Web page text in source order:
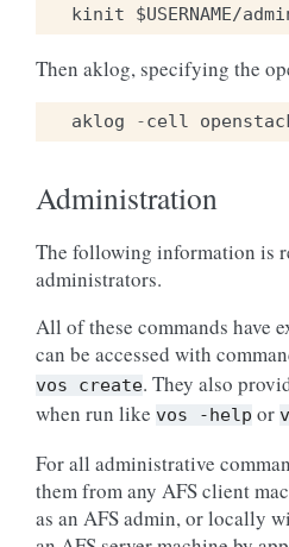
Then aklog, specifying the
aklog -cell
Administration
The following information is
administrators.
All of these commands have
can be accessed with
vos
create. They also
when run like vos -help or
For all administrative
them from any AFS client
as an AFS admin, or locally